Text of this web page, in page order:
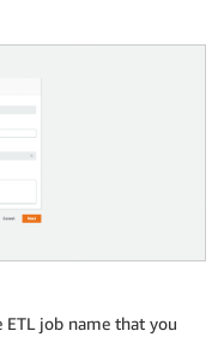
ETL job name that you